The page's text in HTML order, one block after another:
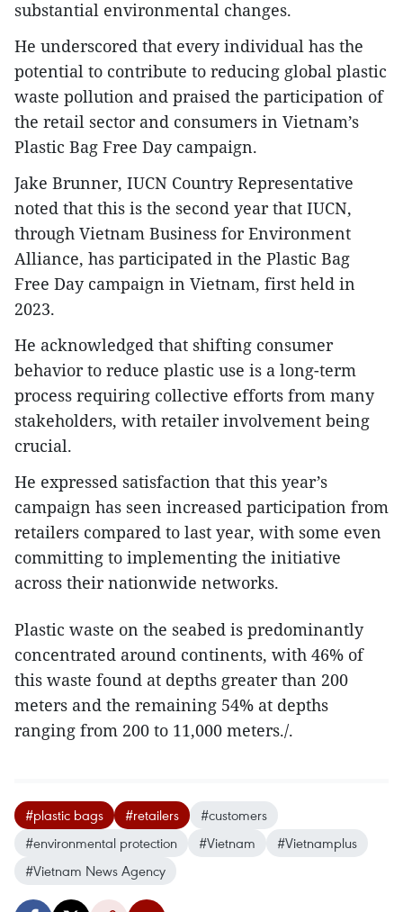
substantial environmental changes.
He underscored that every individual has the
potential to contribute to reducing global plastic
waste pollution and praised the participation of
the retail sector and consumers in Vietnam’s
Plastic Bag Free Day campaign.
Jake Brunner, IUCN Country Representative
noted that this is the second year that IUCN,
through Vietnam Business for Environment
Alliance, has participated in the Plastic Bag
Free Day campaign in Vietnam, first held in
2023.
He acknowledged that shifting consumer
behavior to reduce plastic use is a long-term
process requiring collective efforts from many
stakeholders, with retailer involvement being
crucial.
He expressed satisfaction that this year’s
campaign has seen increased participation from
retailers compared to last year, with some even
committing to implementing the initiative
across their nationwide networks.
Plastic waste on the seabed is predominantly
concentrated around continents, with 46% of
this waste found at depths greater than 200
meters and the remaining 54% at depths
ranging from 200 to 11,000 meters./.
#plastic bags #retailers
#customers
#environmental protection
#Vietnam
#Vietnamplus
#Vietnam News Agency